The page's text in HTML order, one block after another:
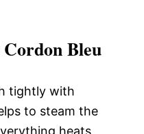
Bleu
tightly with
to steam the
heats